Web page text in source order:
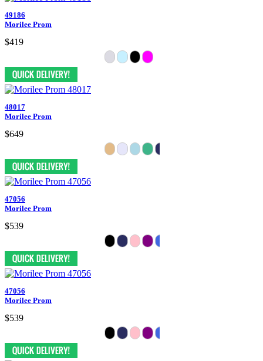
49186
Morilee Prom
$419
48017
Morilee Prom
$649
47056
Morilee Prom
$539
47056
Morilee Prom
$539